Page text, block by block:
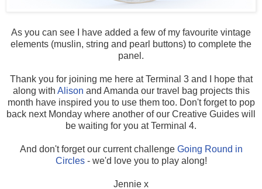
As you can see I have added a few of my favourite vintage
elements (muslin, string and pearl buttons) to complete the
panel.
Thank you for joining me here at Terminal 3 and I hope that
along with Alison and Amanda our travel bag projects this
month have inspired you to use them too. Don't forget to pop
back next Monday where another of our Creative Guides will
be waiting for you at Terminal 4.
And don't forget our current challenge Going Round in
Circles- we'd love you to play along!
Jennie x